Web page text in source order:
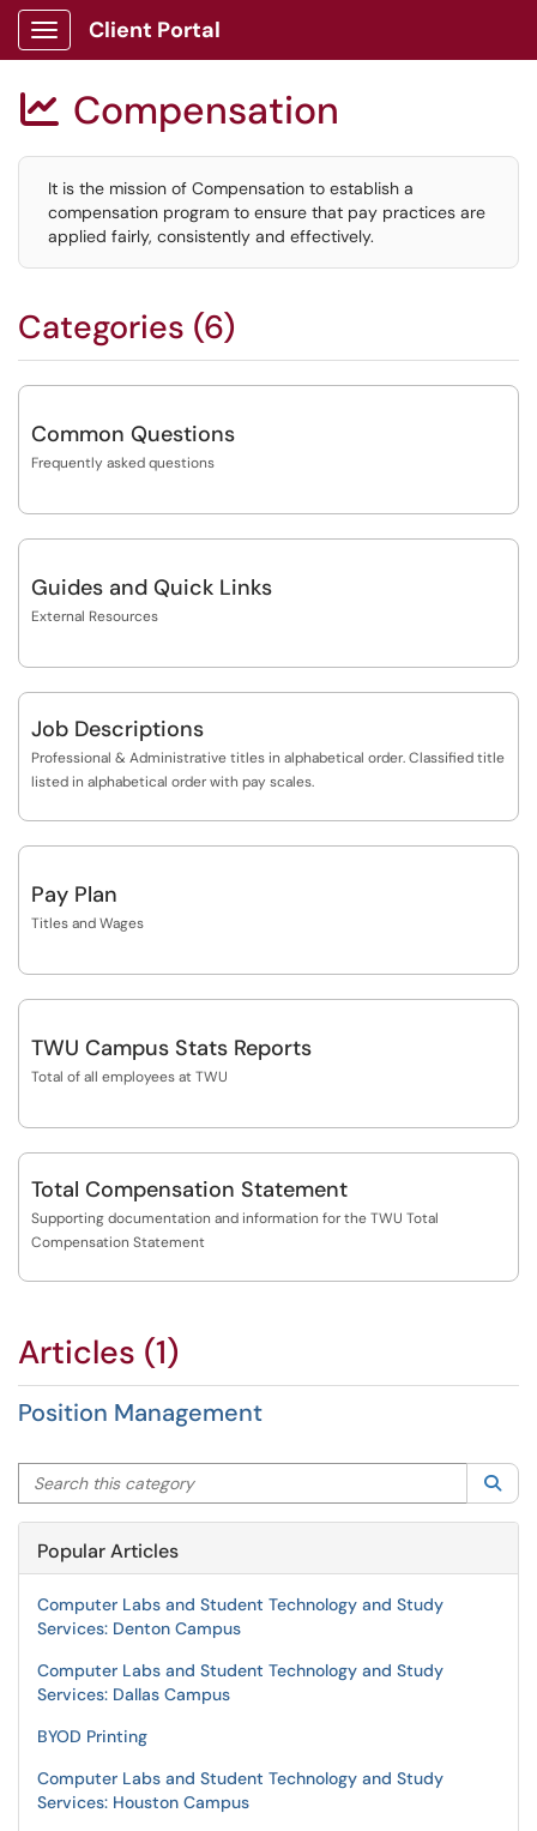
Show Applications Menu
Client Portal
 Compensation
It is the mission of Compensation to establish a
compensation program to ensure that pay practices are
applied fairly, consistently and effectively.
Categories (6)
Common Questions
Frequently asked questions
Guides and Quick Links
External Resources
Job Descriptions
Professional & Administrative titles in alphabetical order. Classified title
listed in alphabetical order with pay scales.
Pay Plan
Titles and Wages
TWU Campus Stats Reports
Total of all employees at TWU
Total Compensation Statement
Supporting documentation and information for the TWU Total
Compensation Statement
Articles (1)
Position Management
Search this category
Popular Articles
Computer Labs and Student Technology and Study
Services: Denton Campus
Computer Labs and Student Technology and Study
Services: Dallas Campus
BYOD Printing
Computer Labs and Student Technology and Study
Services: Houston Campus